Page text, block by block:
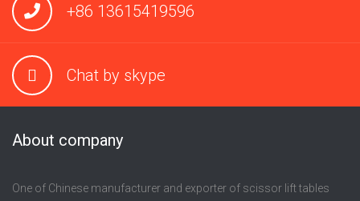
+86 13615419596
Chat by skype
About company
One of Chinese manufacturer and exporter of scissor lift tables